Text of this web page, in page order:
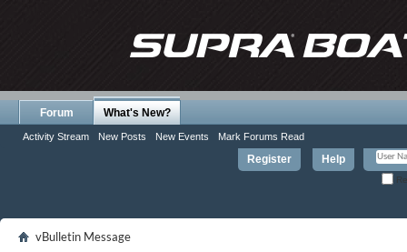
Register Help
Forum What's New?
Activity Stream New Posts New Events Mark Forums Read
vBulletin Message